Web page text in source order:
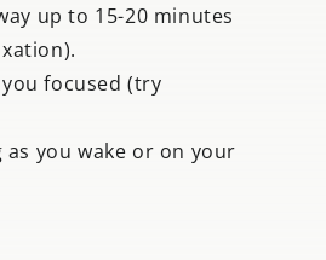
up to 15-20 minutes
focused (try
you wake or on your